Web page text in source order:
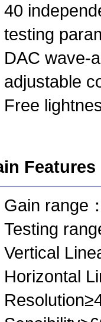
40
testing
DAC wave-
adjustable
Free
Features
Gain range
Testing
Vertical
Horizontal